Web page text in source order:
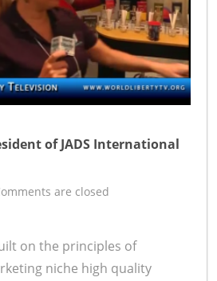
of JADS International
are closed
on the principles of
niche high quality